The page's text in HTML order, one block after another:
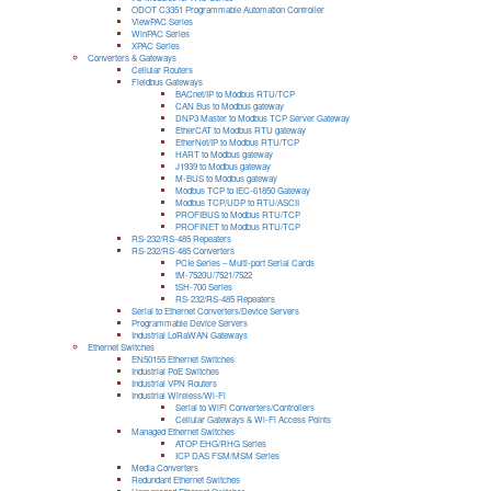
ODOT C3351 Programmable Automation Controller
ViewPAC Series
WinPAC Series
XPAC Series
Converters & Gateways
Cellular Routers
Fieldbus Gateways
BACnet/IP to Modbus RTU/TCP
CAN Bus to Modbus gateway
DNP3 Master to Modbus TCP Server Gateway
EtherCAT to Modbus RTU gateway
EtherNet/IP to Modbus RTU/TCP
HART to Modbus gateway
J1939 to Modbus gateway
M-BUS to Modbus gateway
Modbus TCP to IEC-61850 Gateway
Modbus TCP/UDP to RTU/ASCII
PROFIBUS to Modbus RTU/TCP
PROFINET to Modbus RTU/TCP
RS-232/RS-485 Repeaters
RS-232/RS-485 Converters
PCIe Series – Multi-port Serial Cards
tM-7520U/7521/7522
tSH-700 Series
RS-232/RS-485 Repeaters
Serial to Ethernet Converters/Device Servers
Programmable Device Servers
Industrial LoRaWAN Gateways
Ethernet Switches
EN50155 Ethernet Switches
Industrial PoE Switches
Industrial VPN Routers
Industrial Wireless/Wi-Fi
Serial to WiFi Converters/Controllers
Cellular Gateways & Wi-Fi Access Points
Managed Ethernet Switches
ATOP EHG/RHG Series
ICP DAS FSM/MSM Series
Media Converters
Redundant Ethernet Switches